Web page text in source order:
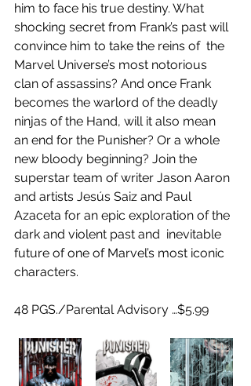
him to face his true destiny. What
shocking secret from Frank’s past will
convince him to take the reins of  the
Marvel Universe’s most notorious
clan of assassins? And once Frank
becomes the warlord of the deadly
ninjas of the Hand, will it also mean
an end for the Punisher? Or a whole
new bloody beginning? Join the
superstar team of writer Jason Aaron
and artists Jesús Saiz and Paul
Azaceta for an epic exploration of the
dark and violent past and  inevitable
future of one of Marvel’s most iconic
characters.
48 PGS./Parental Advisory …$5.99